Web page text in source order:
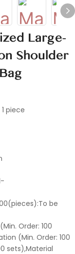
Large-
Shoulder
piece
be
Order: 100
(Min. Order: 100
sets),Material